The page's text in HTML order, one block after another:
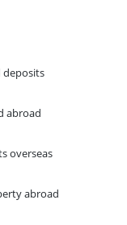
deposits
abroad
overseas
abroad